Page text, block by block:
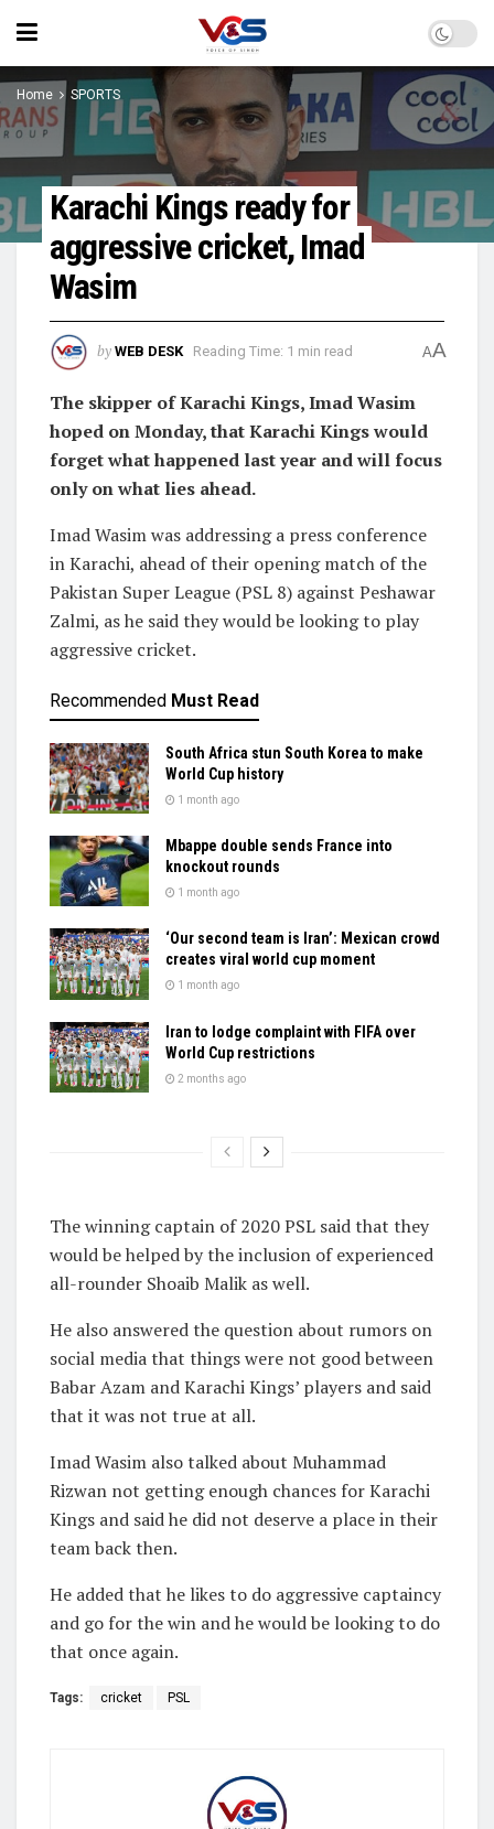
Home SPORTS
Karachi Kings ready for
aggressive cricket, Imad
Wasim
by WEB DESK Reading Time: 1 min read AA
The skipper of Karachi Kings, Imad Wasim
hoped on Monday, that Karachi Kings would
forget what happened last year and will focus
only on what lies ahead.
Imad Wasim was addressing a press conference
in Karachi, ahead of their opening match of the
Pakistan Super League (PSL 8) against Peshawar
Zalmi, as he said they would be looking to play
aggressive cricket.
Recommended Must Read
South Africa stun South Korea to make
World Cup history
1 month ago
Mbappe double sends France into
knockout rounds
1 month ago
‘Our second team is Iran’: Mexican crowd
creates viral world cup moment
1 month ago
Iran to lodge complaint with FIFA over
World Cup restrictions
2 months ago
The winning captain of 2020 PSL said that they
would be helped by the inclusion of experienced
all-rounder Shoaib Malik as well.
He also answered the question about rumors on
social media that things were not good between
Babar Azam and Karachi Kings’ players and said
that it was not true at all.
Imad Wasim also talked about Muhammad
Rizwan not getting enough chances for Karachi
Kings and said he did not deserve a place in their
team back then.
He added that he likes to do aggressive captaincy
and go for the win and he would be looking to do
that once again.
Tags: cricket PSL